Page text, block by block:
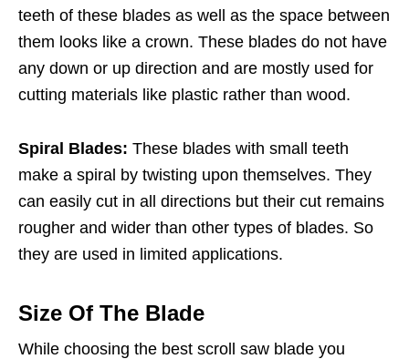
teeth of these blades as well as the space between
them looks like a crown. These blades do not have
any down or up direction and are mostly used for
cutting materials like plastic rather than wood.
Spiral Blades: These blades with small teeth
make a spiral by twisting upon themselves. They
can easily cut in all directions but their cut remains
rougher and wider than other types of blades. So
they are used in limited applications.
Size Of The Blade
While choosing the best scroll saw blade you